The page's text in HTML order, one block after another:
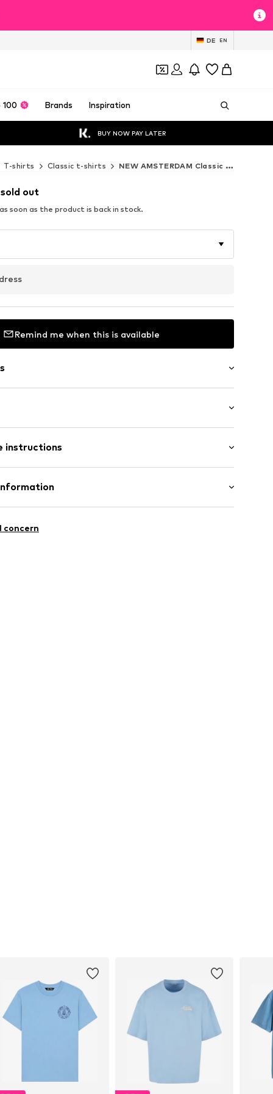
DE EN
100 Brands Inspiration
BUY NOW PAY LATER
T-shirts Classic t-shirts NEW AMSTERDAM Classic t-shirts
out
soon as the product is back in stock.
Remind me when this is available
length
fit
instructions
Cotton
A
concern